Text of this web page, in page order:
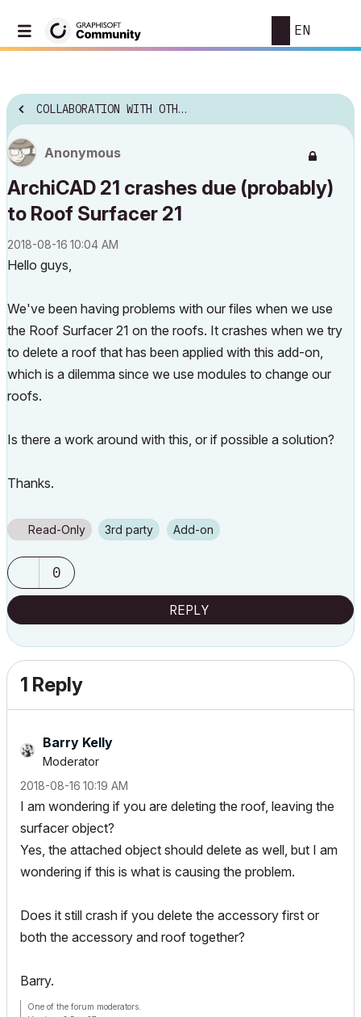
EN
COLLABORATION WITH OTHER SOFTWARE
Anonymous
ArchiCAD 21 crashes due (probably)
to Roof Surfacer 21
‎2018-08-16 10:04 AM
Hello guys,
We've been having problems with our files when we use
the Roof Surfacer 21 on the roofs. It crashes when we try
to delete a roof that has been applied with this add-on,
which is a dilemma since we use modules to change our
roofs.
Is there a work around with this, or if possible a solution?
Thanks.
Read-Only 3rd party Add-on
0
REPLY
1 Reply
Barry Kelly
Moderator
‎2018-08-16 10:19 AM
I am wondering if you are deleting the roof, leaving the
surfacer object?
Yes, the attached object should delete as well, but I am
wondering if this is what is causing the problem.
Does it still crash if you delete the accessory first or
both the accessory and roof together?
Barry.
One of the forum moderators.